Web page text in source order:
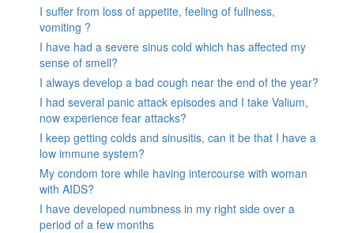
I suffer from loss of appetite, feeling of fullness,
vomiting ?
I have had a severe sinus cold which has affected my
sense of smell?
I always develop a bad cough near the end of the year?
I had several panic attack episodes and I take Valium,
now experience fear attacks?
I keep getting colds and sinusitis, can it be that I have a
low immune system?
My condom tore while having intercourse with woman
with AIDS?
I have developed numbness in my right side over a
period of a few months